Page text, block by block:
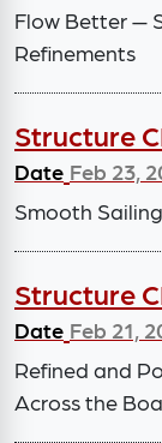
Flow Better —
Refinements
Structure
Date Feb 23,
Smooth
Structure
Date Feb 21,
Refined and
Across the